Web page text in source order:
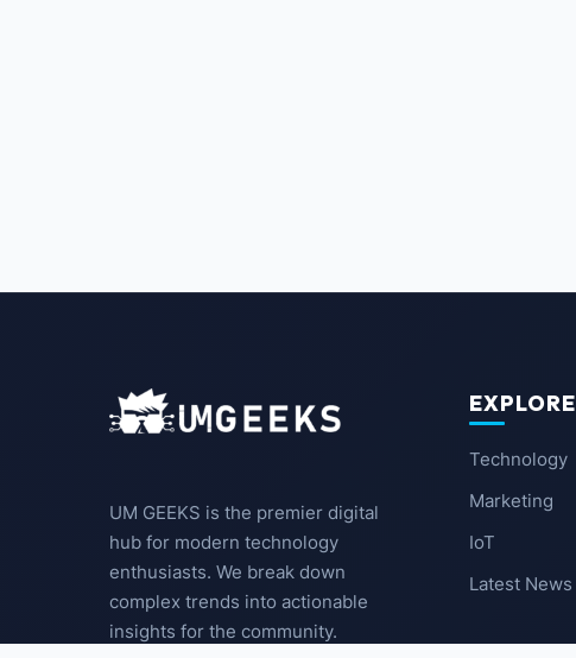
UM GEEKS is the premier digital
hub for modern technology
enthusiasts. We break down
complex trends into actionable
insights for the community.
EXPLORE
Technology
Marketing
IoT
Latest News